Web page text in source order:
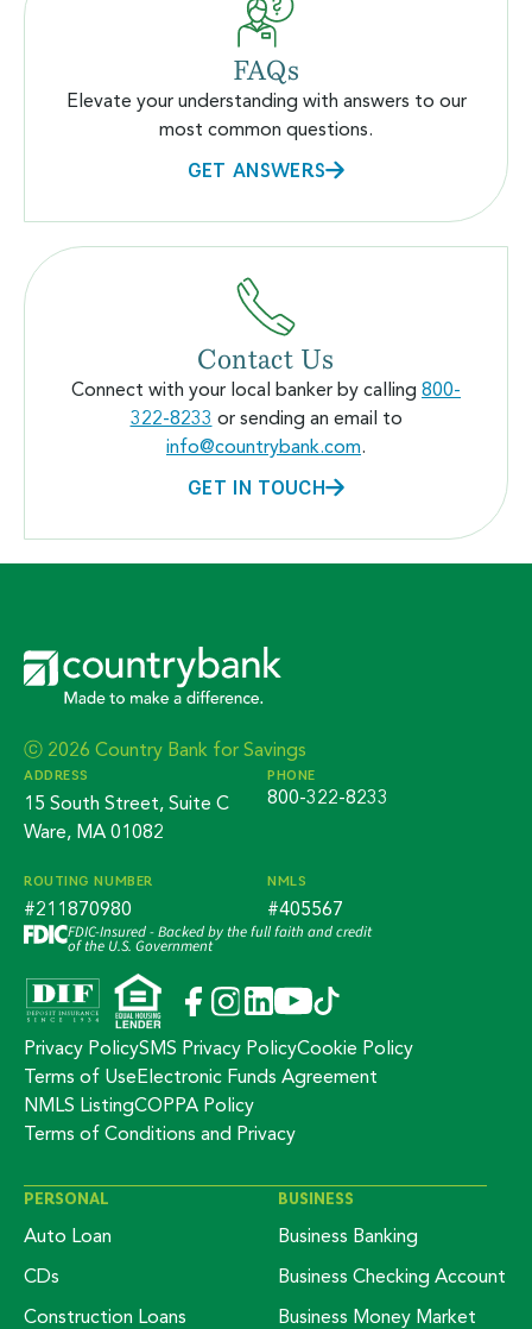
FAQs
Elevate your understanding with answers to our
most common questions.
GET ANSWERS
Contact Us
Connect with your local banker by calling 800-
322-8233 or sending an email to
info@countrybank.com.
GET IN TOUCH
ⓒ 2026 Country Bank for Savings
ADDRESS
15 South Street, Suite C
Ware, MA 01082
PHONE
800-322-8233
ROUTING NUMBER
#211870980
NMLS
#405567
FDIC-Insured - Backed by the full faith and credit
of the U.S. Government
Privacy PolicySMS Privacy PolicyCookie Policy
Terms of Use Electronic Funds Agreement
NMLS ListingCOPPA Policy
Terms of Conditions and Privacy
PERSONAL
Auto Loan
CDs
Construction Loans
BUSINESS
Business Banking
Business Checking Account
Business Money Market